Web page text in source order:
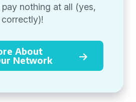
nothing at all (yes,
About
Network